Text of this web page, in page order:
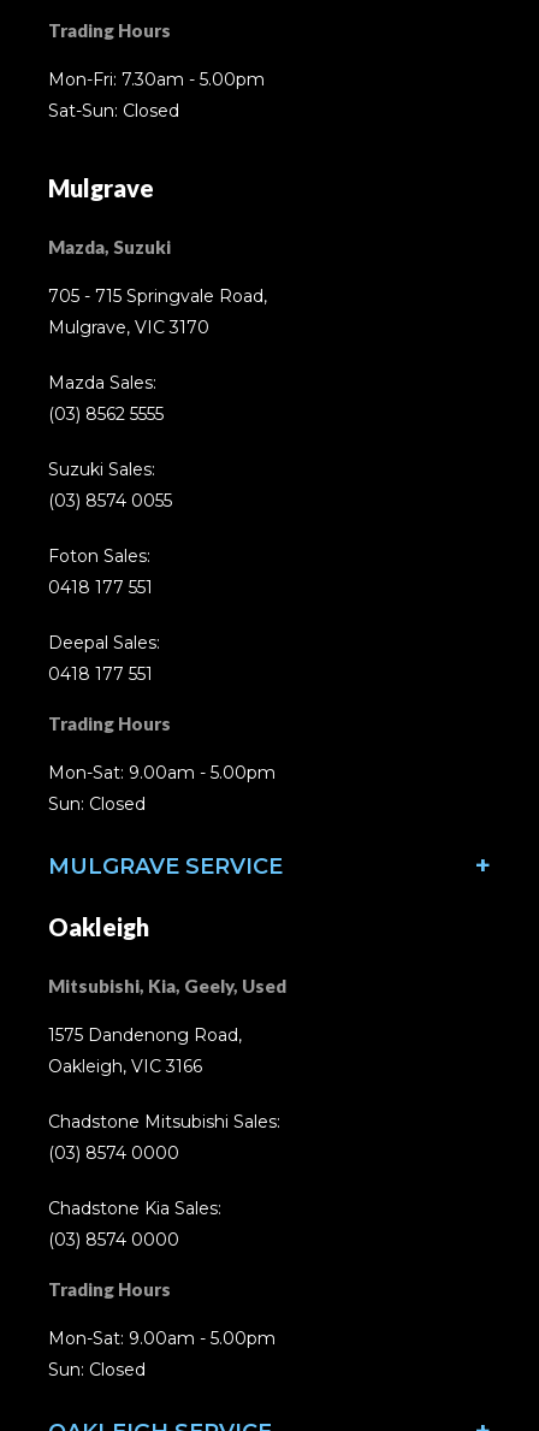
Trading Hours
Mon-Fri: 7.30am - 5.00pm
Sat-Sun: Closed
Mulgrave
Mazda, Suzuki
705 - 715 Springvale Road,
Mulgrave, VIC 3170
Mazda Sales:
(03) 8562 5555
Suzuki Sales:
(03) 8574 0055
Foton Sales:
0418 177 551
Deepal Sales:
0418 177 551
Trading Hours
Mon-Sat: 9.00am - 5.00pm
Sun: Closed
MULGRAVE SERVICE
Oakleigh
Mitsubishi, Kia, Geely, Used
1575 Dandenong Road,
Oakleigh, VIC 3166
Chadstone Mitsubishi Sales:
(03) 8574 0000
Chadstone Kia Sales:
(03) 8574 0000
Trading Hours
Mon-Sat: 9.00am - 5.00pm
Sun: Closed